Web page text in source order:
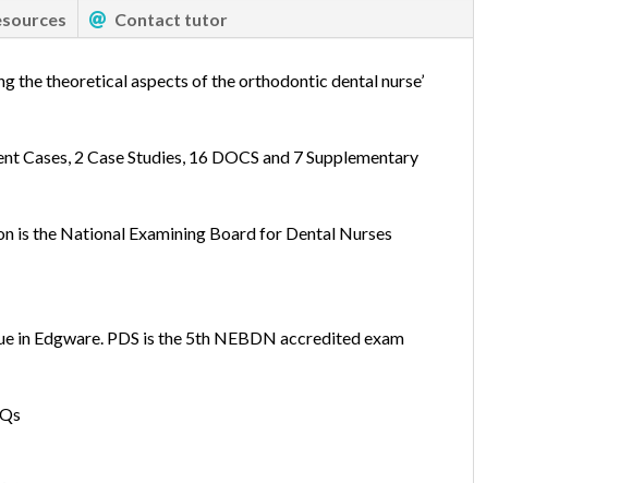
Contact tutor
the theoretical aspects of the orthodontic dental nurse’
Cases, 2 Case Studies, 16 DOCS and 7 Supplementary
the National Examining Board for Dental Nurses
in Edgware. PDS is the 5th NEBDN accredited exam